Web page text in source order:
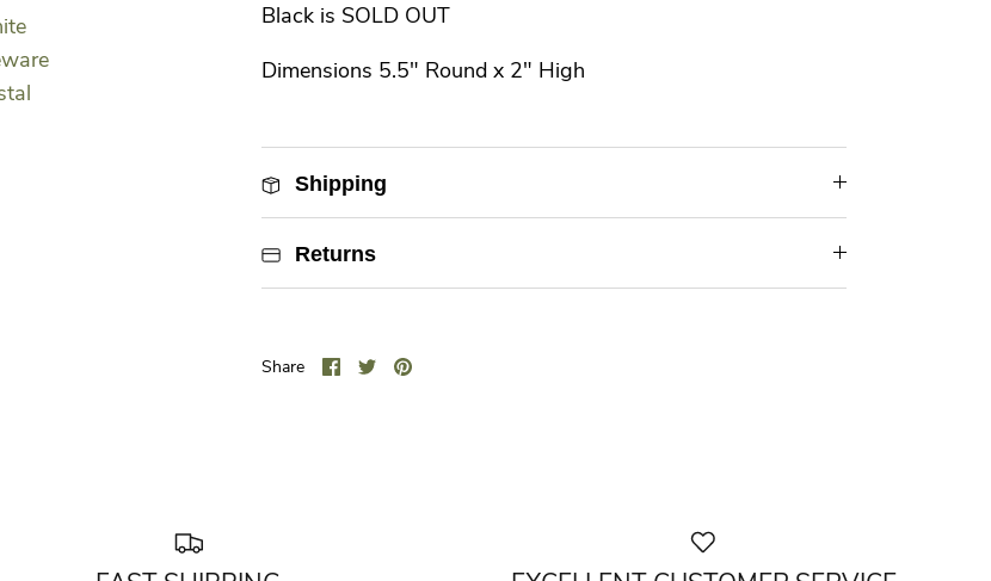
Black is SOLD OUT
Dimensions 5.5" Round x 2" High
Shipping
Returns
Share Share
on
Share
on
Pin